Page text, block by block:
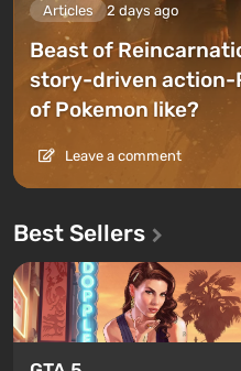
Articles 2 days ago
Beast of
story-driven action-
of Pokemon like?
Leave a comment
Best Sellers